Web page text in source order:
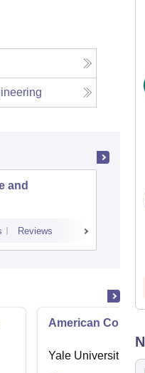
and
Reviews
American
Yale University,